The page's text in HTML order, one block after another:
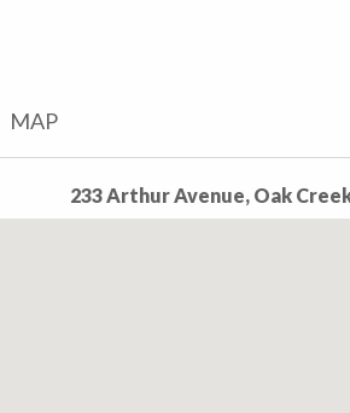
MAP
233 Arthur Avenue, Oak